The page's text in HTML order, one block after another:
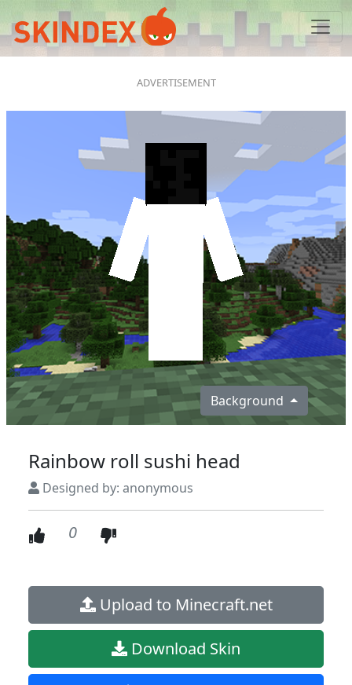
Background
Rainbow roll sushi head
Designed by: anonymous
0
Upload to Minecraft.net
Download Skin